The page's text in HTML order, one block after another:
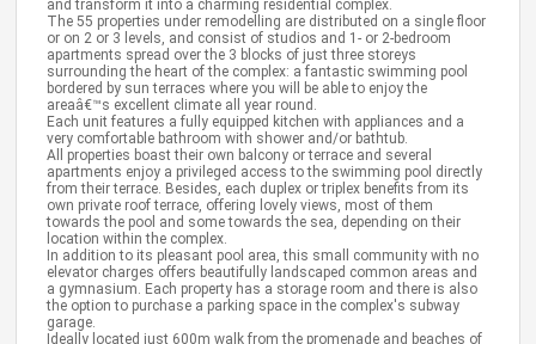
and transform it into a charming residential complex.
The 55 properties under remodelling are distributed on a single floor
or on 2 or 3 levels, and consist of studios and 1- or 2-bedroom
apartments spread over the 3 blocks of just three storeys
surrounding the heart of the complex: a fantastic swimming pool
bordered by sun terraces where you will be able to enjoy the
areaâ€™s excellent climate all year round.
Each unit features a fully equipped kitchen with appliances and a
very comfortable bathroom with shower and/or bathtub.
All properties boast their own balcony or terrace and several
apartments enjoy a privileged access to the swimming pool directly
from their terrace. Besides, each duplex or triplex benefits from its
own private roof terrace, offering lovely views, most of them
towards the pool and some towards the sea, depending on their
location within the complex.
In addition to its pleasant pool area, this small community with no
elevator charges offers beautifully landscaped common areas and
a gymnasium. Each property has a storage room and there is also
the option to purchase a parking space in the complex's subway
garage.
Ideally located just 600m walk from the promenade and beaches of